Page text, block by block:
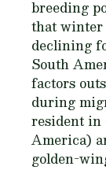
breeding
that
declining
South
factors
during
resident in
America)
golden-